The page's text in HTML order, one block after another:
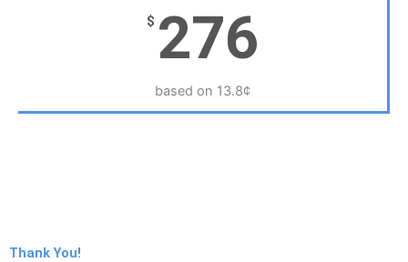
$ 276
based on 13.8¢
Thank You!